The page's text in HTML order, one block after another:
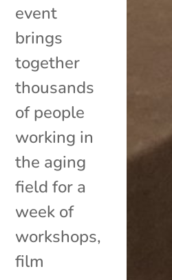
event
brings
together
thousands
of people
working in
the aging
field for a
week of
workshops,
film